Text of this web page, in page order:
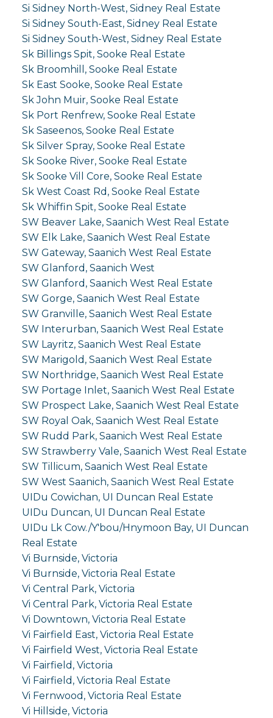
Si Sidney North-West, Sidney Real Estate
Si Sidney South-East, Sidney Real Estate
Si Sidney South-West, Sidney Real Estate
Sk Billings Spit, Sooke Real Estate
Sk Broomhill, Sooke Real Estate
Sk East Sooke, Sooke Real Estate
Sk John Muir, Sooke Real Estate
Sk Port Renfrew, Sooke Real Estate
Sk Saseenos, Sooke Real Estate
Sk Silver Spray, Sooke Real Estate
Sk Sooke River, Sooke Real Estate
Sk Sooke Vill Core, Sooke Real Estate
Sk West Coast Rd, Sooke Real Estate
Sk Whiffin Spit, Sooke Real Estate
SW Beaver Lake, Saanich West Real Estate
SW Elk Lake, Saanich West Real Estate
SW Gateway, Saanich West Real Estate
SW Glanford, Saanich West
SW Glanford, Saanich West Real Estate
SW Gorge, Saanich West Real Estate
SW Granville, Saanich West Real Estate
SW Interurban, Saanich West Real Estate
SW Layritz, Saanich West Real Estate
SW Marigold, Saanich West Real Estate
SW Northridge, Saanich West Real Estate
SW Portage Inlet, Saanich West Real Estate
SW Prospect Lake, Saanich West Real Estate
SW Royal Oak, Saanich West Real Estate
SW Rudd Park, Saanich West Real Estate
SW Strawberry Vale, Saanich West Real Estate
SW Tillicum, Saanich West Real Estate
SW West Saanich, Saanich West Real Estate
UIDu Cowichan, UI Duncan Real Estate
UIDu Duncan, UI Duncan Real Estate
UIDu Lk Cow./Y'bou/Hnymoon Bay, UI Duncan
Real Estate
Vi Burnside, Victoria
Vi Burnside, Victoria Real Estate
Vi Central Park, Victoria
Vi Central Park, Victoria Real Estate
Vi Downtown, Victoria Real Estate
Vi Fairfield East, Victoria Real Estate
Vi Fairfield West, Victoria Real Estate
Vi Fairfield, Victoria
Vi Fairfield, Victoria Real Estate
Vi Fernwood, Victoria Real Estate
Vi Hillside, Victoria